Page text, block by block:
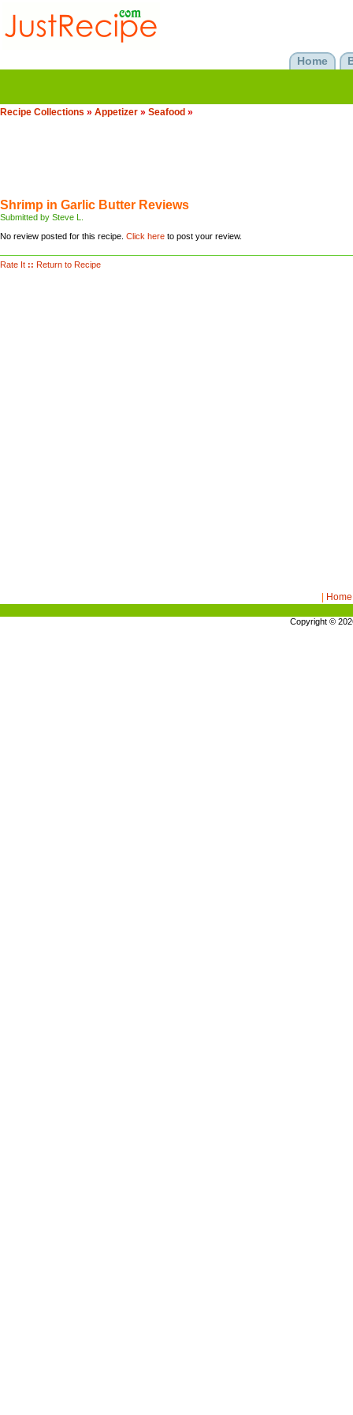
Home
Recipe Collections » Appetizer » Seafood »
Shrimp in Garlic Butter Reviews
Submitted by Steve L.
No review posted for this recipe. Click here to post your review.
Rate It :: Return to Recipe
Home
Copyright ©